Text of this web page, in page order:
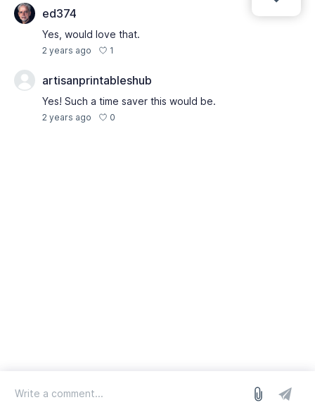
ed374
Yes, would love that.
2 years ago 1
artisanprintableshub
Yes! Such a time saver this would be.
2 years ago 0